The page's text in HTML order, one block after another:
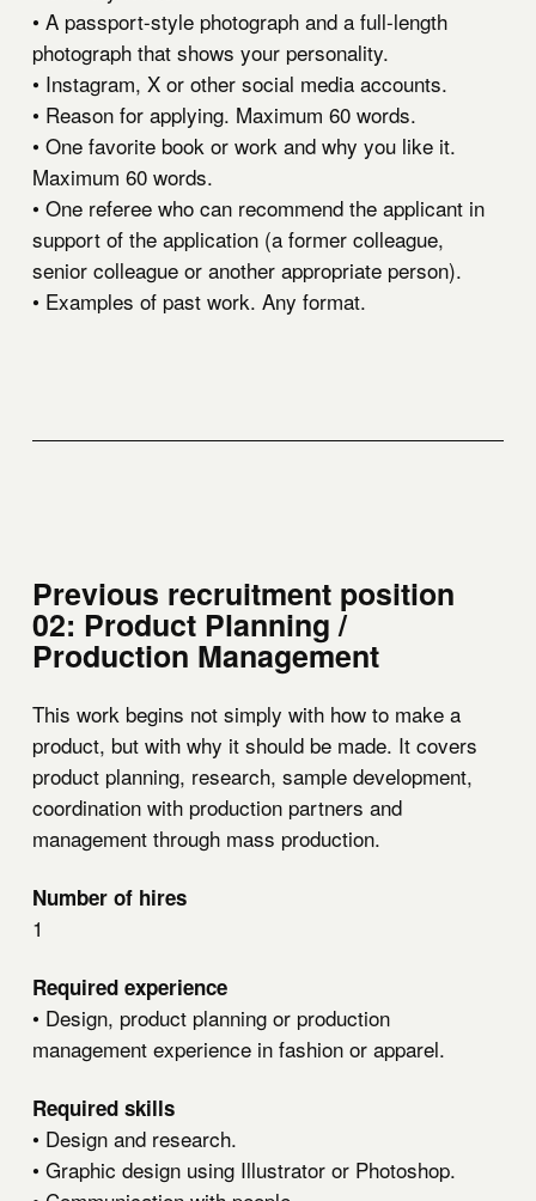
• A passport-style photograph and a full-length
photograph that shows your personality.
• Instagram, X or other social media accounts.
• Reason for applying. Maximum 60 words.
• One favorite book or work and why you like it.
Maximum 60 words.
• One referee who can recommend the applicant in
support of the application (a former colleague,
senior colleague or another appropriate person).
• Examples of past work. Any format.
Previous recruitment position
02: Product Planning /
Production Management
This work begins not simply with how to make a
product, but with why it should be made. It covers
product planning, research, sample development,
coordination with production partners and
management through mass production.
Number of hires
1
Required experience
• Design, product planning or production
management experience in fashion or apparel.
Required skills
• Design and research.
• Graphic design using Illustrator or Photoshop.